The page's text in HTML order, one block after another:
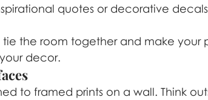
quotes or decorative
the room together and make your
decor.
to framed prints on a wall. Think